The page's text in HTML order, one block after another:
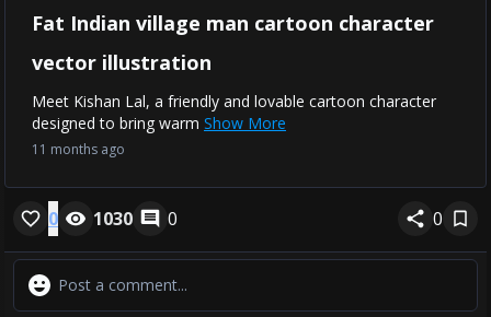
Fat Indian village man cartoon character
vector illustration
Meet Kishan Lal, a friendly and lovable cartoon character
designed to bring warm Show More
11 months ago
0 1030 0
0
Comments
More Details
No Comments